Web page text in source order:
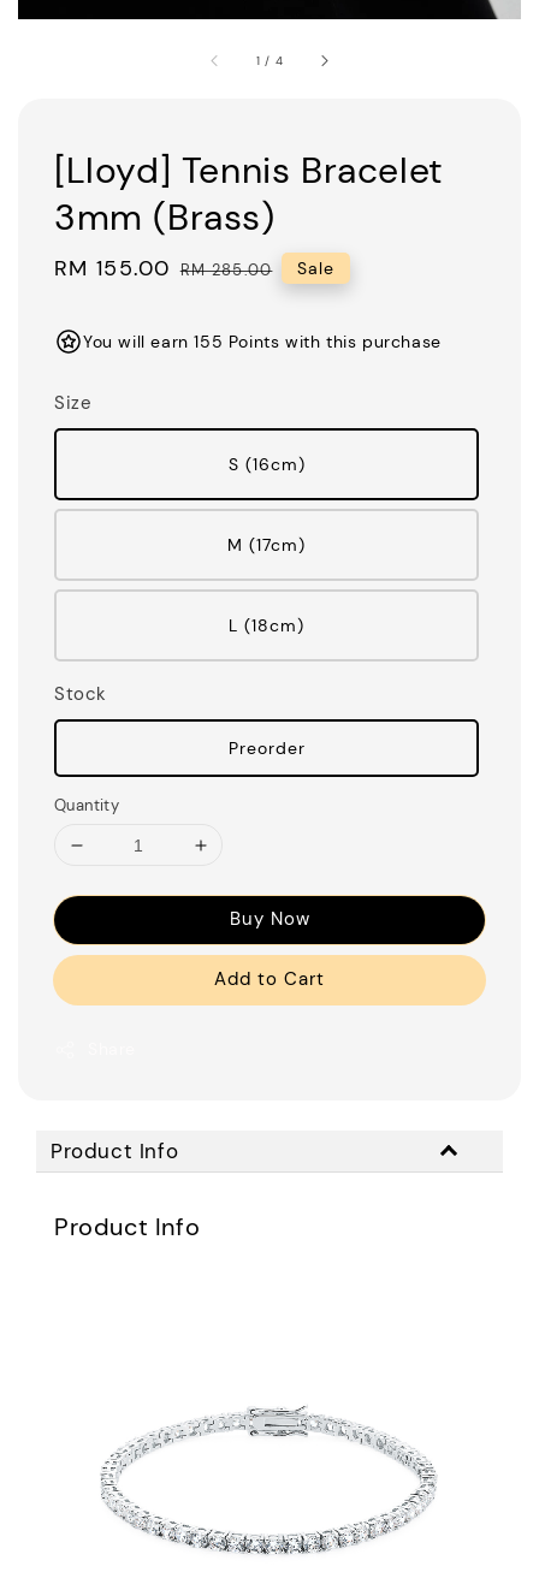
1 / 4
[Lloyd] Tennis Bracelet
3mm (Brass)
Sale
RM 155.00 Regular
RM 285.00 Sale
You will earn 155 Points with this purchase
Size
S (16cm)
M (17cm)
L (18cm)
Stock
Preorder
Quantity
Buy Now
Add to Cart
Product Info
Product Info